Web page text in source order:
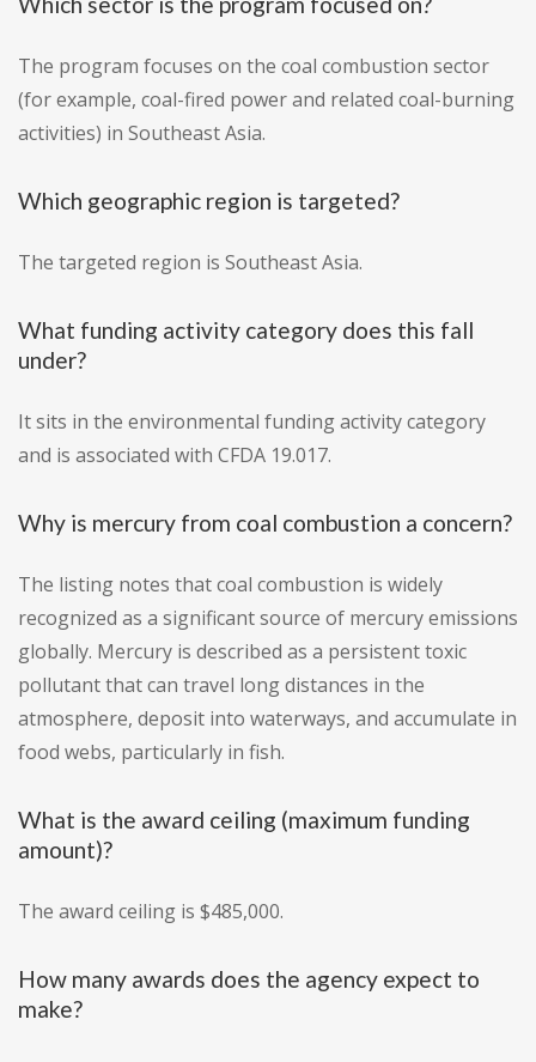
The program focuses on the coal combustion sector
(for example, coal-fired power and related coal-burning
activities) in Southeast Asia.
Which geographic region is targeted?
The targeted region is Southeast Asia.
What funding activity category does this fall
under?
It sits in the environmental funding activity category
and is associated with CFDA 19.017.
Why is mercury from coal combustion a concern?
The listing notes that coal combustion is widely
recognized as a significant source of mercury emissions
globally. Mercury is described as a persistent toxic
pollutant that can travel long distances in the
atmosphere, deposit into waterways, and accumulate in
food webs, particularly in fish.
What is the award ceiling (maximum funding
amount)?
The award ceiling is $485,000.
How many awards does the agency expect to
make?